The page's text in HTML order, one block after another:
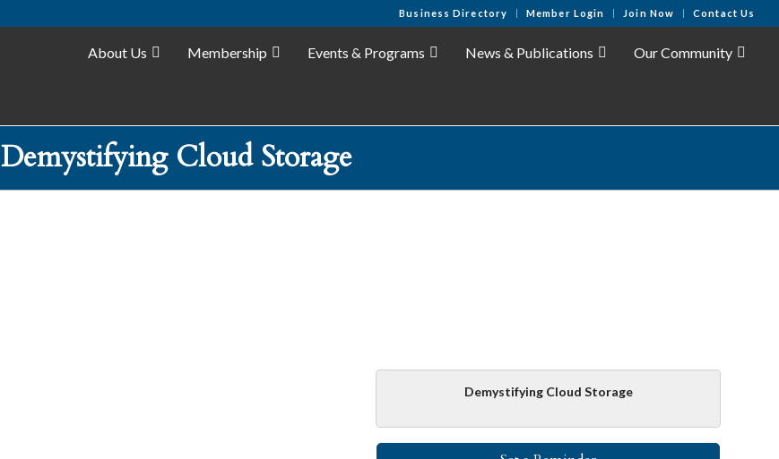
Business Directory Member Login Join Now Contact Us
About Us Membership Events & Programs News & Publications Our Community
Demystifying Cloud Storage
Demystifying Cloud Storage